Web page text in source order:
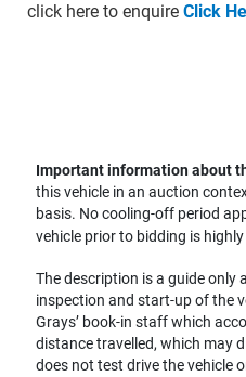
click here to enquire Click
Important information about
this vehicle in an auction
basis. No cooling-off period
vehicle prior to bidding is
The description is a guide only
inspection and start-up of the
Grays’ book-in staff which
distance travelled, which may
does not test drive the vehicle